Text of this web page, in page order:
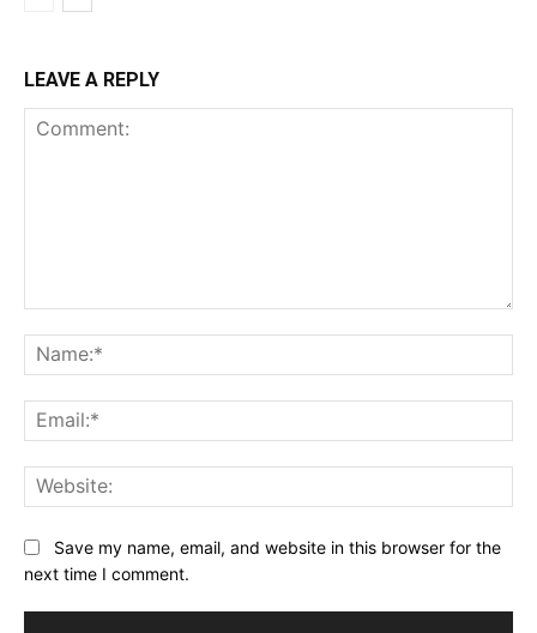
LEAVE A REPLY
Save my name, email, and website in this browser for the
next time I comment.